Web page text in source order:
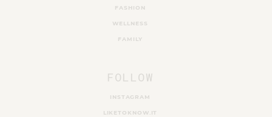
FASHION
WELLNESS
FAMILY
FOLLOW
INSTAGRAM
LIKETOKNOW.IT